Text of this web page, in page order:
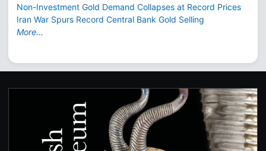
Non-Investment Gold Demand Collapses at Record Prices
Iran War Spurs Record Central Bank Gold Selling
More...